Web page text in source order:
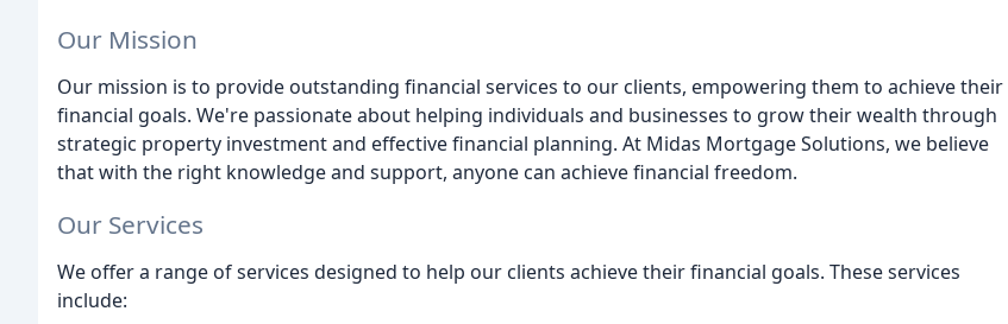
Our Mission
Our mission is to provide outstanding financial services to our clients, empowering them to achieve their
financial goals. We're passionate about helping individuals and businesses to grow their wealth through
strategic property investment and effective financial planning. At Midas Mortgage Solutions, we believe
that with the right knowledge and support, anyone can achieve financial freedom.
Our Services
We offer a range of services designed to help our clients achieve their financial goals. These services
include: